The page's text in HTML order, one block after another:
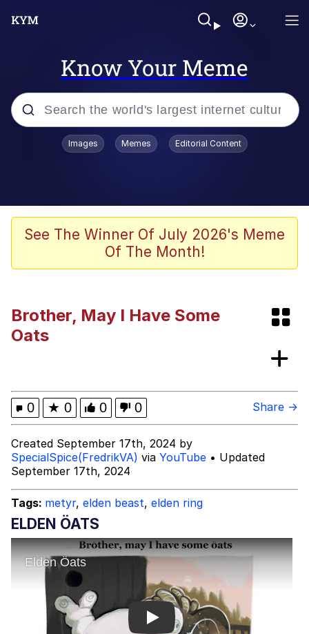
Know Your Meme
Popular searches
Memes
Cheeseball the Wizard Cat
Evelyn Smith Smiling /
Evelynsmithhhhh Stare
Can't, We Don't Know How To Do It
Jacob Batalon CEO of Sex
Images Memes Editorial Content
See The Winner Of July 2026's Meme
Of The Month!
Brother, May I Have Some
Oats
0 ★ 0 0 0 Share →
Created September 17th, 2024 by
SpecialSpice(FredrikVA) via YouTube • Updated
September 17th, 2024
Tags: metyr, elden beast, elden ring
ELDEN ÖATS
Play